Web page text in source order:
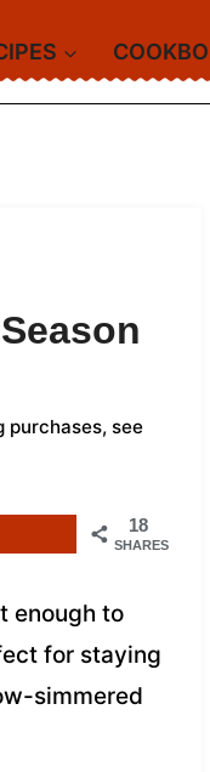
purchases, see
18
SHARES
enough to
for staying
simmered